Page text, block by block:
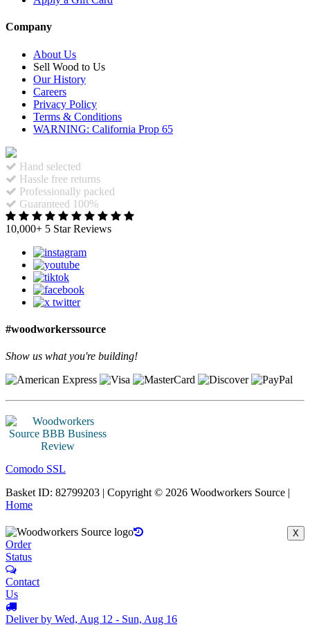
Company
About Us
Sell Wood to Us
Our History
Careers
Privacy Policy
Terms & Conditions
WARNING: California Prop 65
Hand selected
Hassle free returns
Professionally packed
Guaranteed 100%
10,000+ 5 Star Reviews
#woodworkerssource
Show us what you're building!
Comodo SSL
Basket ID: 82799203 | Copyright © 2026 Woodworkers Source |
Home
X
Order
Status
Contact
Us
Deliver by Wed, Aug 12 - Sun, Aug 16